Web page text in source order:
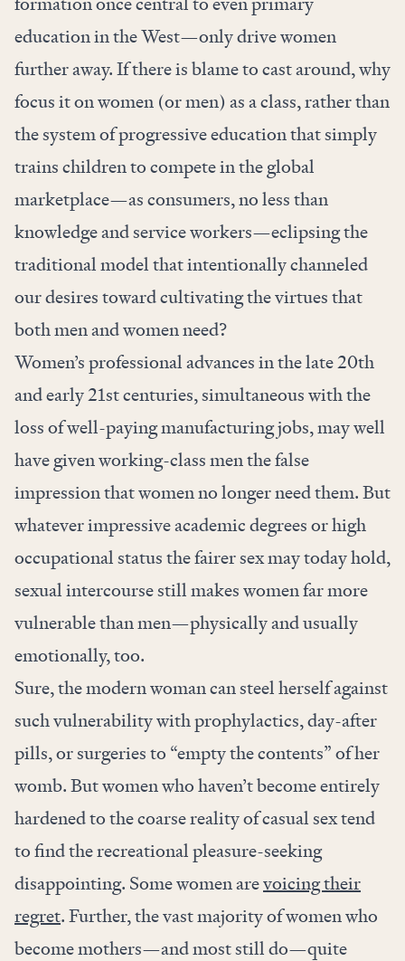
education in the West—only drive women
further away. If there is blame to cast around, why
focus it on women (or men) as a class, rather than
the system of progressive education that simply
trains children to compete in the global
marketplace—as consumers, no less than
knowledge and service workers—eclipsing the
traditional model that intentionally channeled
our desires toward cultivating the virtues that
both men and women need?
Women’s professional advances in the late 20th
and early 21st centuries, simultaneous with the
loss of well-paying manufacturing jobs, may well
have given working-class men the false
impression that women no longer need them. But
whatever impressive academic degrees or high
occupational status the fairer sex may today hold,
sexual intercourse still makes women far more
vulnerable than men—physically and usually
emotionally, too.
Sure, the modern woman can steel herself against
such vulnerability with prophylactics, day-after
pills, or surgeries to “empty the contents” of her
womb. But women who haven’t become entirely
hardened to the coarse reality of casual sex tend
to find the recreational pleasure-seeking
disappointing. Some women arevoicing their
regret. Further, the vast majority of women who
become mothers—and most still do—quite